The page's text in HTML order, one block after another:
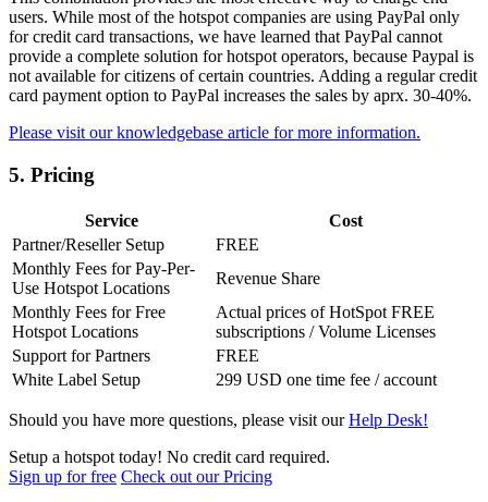
users. While most of the hotspot companies are using PayPal only
for credit card transactions, we have learned that PayPal cannot
provide a complete solution for hotspot operators, because Paypal is
not available for citizens of certain countries. Adding a regular credit
card payment option to PayPal increases the sales by aprx. 30-40%.
Please visit our knowledgebase article for more information.
5. Pricing
Service
Cost
Partner/Reseller Setup
FREE
Monthly Fees for Pay-Per-
Use Hotspot Locations
Revenue Share
Monthly Fees for Free
Hotspot Locations
Actual prices of HotSpot FREE
subscriptions / Volume Licenses
Support for Partners
FREE
White Label Setup
299 USD one time fee / account
Should you have more questions, please visit ourHelp Desk!
Setup a hotspot today! No credit card required.
Sign up for free Check out our Pricing